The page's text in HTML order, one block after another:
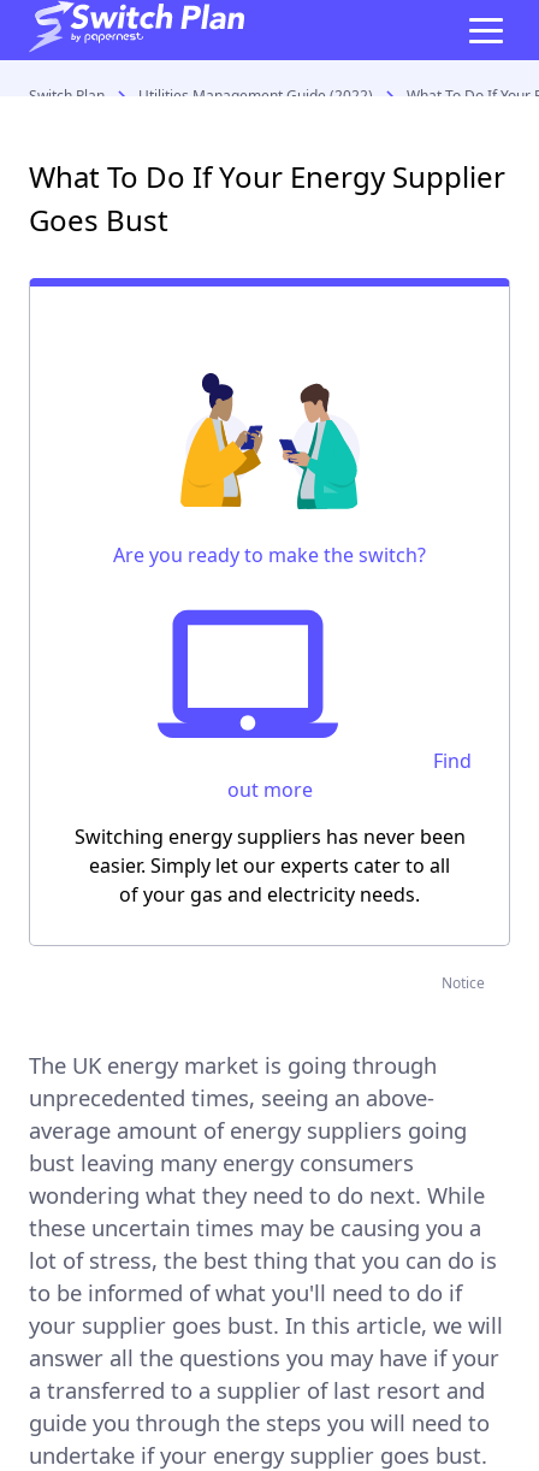
Switch Plan Utilities Management Guide (2022) What To Do If Your
What To Do If Your Energy Supplier
Goes Bust
Are you ready to make the switch?
Find
out more
Switching energy suppliers has never been
easier. Simply let our experts cater to all
of your gas and electricity needs.
Notice
The UK energy market is going through
unprecedented times, seeing an above-
average amount of energy suppliers going
bust leaving many energy consumers
wondering what they need to do next. While
these uncertain times may be causing you a
lot of stress, the best thing that you can do is
to be informed of what you'll need to do if
your supplier goes bust. In this article, we will
answer all the questions you may have if your
a transferred to a supplier of last resort and
guide you through the steps you will need to
undertake if your energy supplier goes bust.